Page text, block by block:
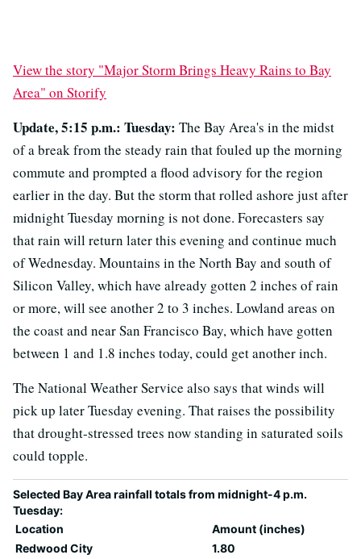
View the story "Major Storm Brings Heavy Rains to Bay
Area" on Storify
Update, 5:15 p.m.: Tuesday: The Bay Area's in the midst
of a break from the steady rain that fouled up the morning
commute and prompted a flood advisory for the region
earlier in the day. But the storm that rolled ashore just after
midnight Tuesday morning is not done. Forecasters say
that rain will return later this evening and continue much
of Wednesday. Mountains in the North Bay and south of
Silicon Valley, which have already gotten 2 inches of rain
or more, will see another 2 to 3 inches. Lowland areas on
the coast and near San Francisco Bay, which have gotten
between 1 and 1.8 inches today, could get another inch.
The National Weather Service also says that winds will
pick up later Tuesday evening. That raises the possibility
that drought-stressed trees now standing in saturated soils
could topple.
Selected Bay Area rainfall totals from midnight-4 p.m.
Tuesday:
Location
Amount (inches)
Redwood City
1.80